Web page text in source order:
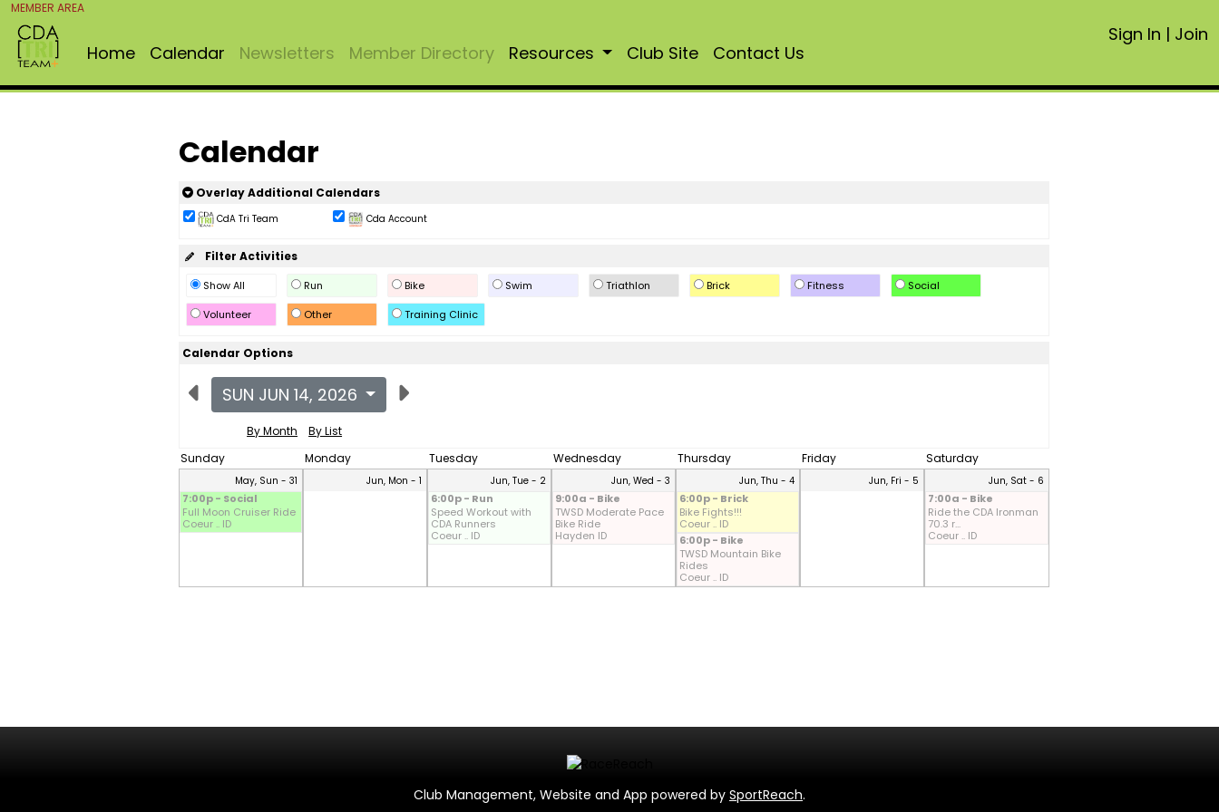
MEMBER AREA
Home Calendar Newsletters Member Directory Resources Club Site Contact Us
Sign In | Join
Calendar
Overlay Additional Calendars
CdA Tri Team Cda Account
Filter Activities
Show All Run Bike Swim Triathlon Brick Fitness
Social
Volunteer
Other Training Clinic
Calendar Options
SUN JUN 14, 2026
By Month
By List
Sunday
Monday Tuesday Wednesday Thursday Friday Saturday
May, Sun - 31
7:00p - Social
Full Moon Cruiser Ride
Coeur .. ID
Jun, Mon - 1 Jun, Tue - 2
6:00p - Run
Speed Workout with
CDA Runners
Coeur .. ID
Jun, Wed - 3
9:00a - Bike
TWSD Moderate Pace
Bike Ride
Hayden ID
Jun, Thu - 4
6:00p - Brick
Bike Fights!!!
Coeur .. ID
6:00p - Bike
TWSD Mountain Bike
Rides
Coeur .. ID
Jun, Fri - 5 Jun, Sat - 6
7:00a - Bike
Ride the CDA Ironman
70.3 r...
Coeur .. ID
Club Management, Website and App powered by SportReach.